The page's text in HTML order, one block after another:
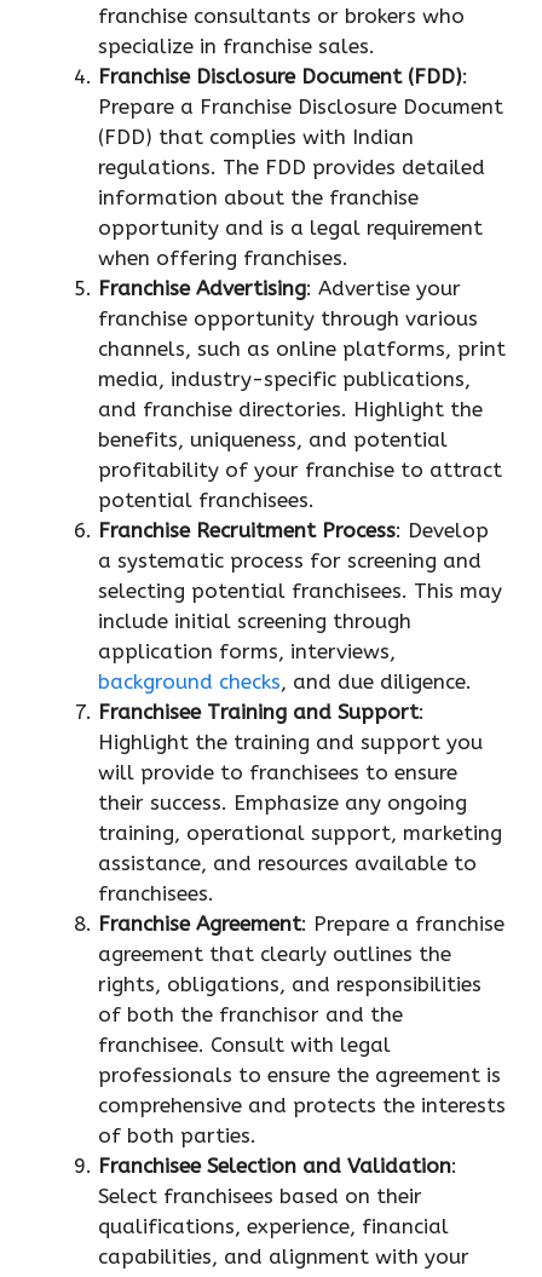
franchise consultants or brokers who
specialize in franchise sales.
Franchise Disclosure Document (FDD):
Prepare a Franchise Disclosure Document
(FDD) that complies with Indian
regulations. The FDD provides detailed
information about the franchise
opportunity and is a legal requirement
when offering franchises.
Franchise Advertising: Advertise your
franchise opportunity through various
channels, such as online platforms, print
media, industry-specific publications,
and franchise directories. Highlight the
benefits, uniqueness, and potential
profitability of your franchise to attract
potential franchisees.
Franchise Recruitment Process: Develop
a systematic process for screening and
selecting potential franchisees. This may
include initial screening through
application forms, interviews,
background checks, and due diligence.
Franchisee Training and Support:
Highlight the training and support you
will provide to franchisees to ensure
their success. Emphasize any ongoing
training, operational support, marketing
assistance, and resources available to
franchisees.
Franchise Agreement: Prepare a franchise
agreement that clearly outlines the
rights, obligations, and responsibilities
of both the franchisor and the
franchisee. Consult with legal
professionals to ensure the agreement is
comprehensive and protects the interests
of both parties.
Franchisee Selection and Validation:
Select franchisees based on their
qualifications, experience, financial
capabilities, and alignment with your